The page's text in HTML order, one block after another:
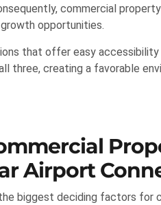
commercial
opportunities.
that offer easy
three, creating a favorable
Airport
biggest deciding factors for